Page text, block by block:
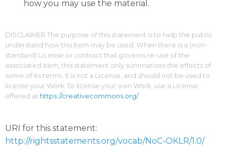
how you may use the material.
DISCLAIMER The purpose of this statement is to help the public
understand how this Item may be used. When there is a (non-
standard) License or contract that governs re-use of the
associated Item, this statement only summarizes the effects of
some of its terms. It is not a License, and should not be used to
license your Work. To license your own Work, use a License
offered at https://creativecommons.org/
URI for this statement:
http://rightsstatements.org/vocab/NoC-OKLR/1.0/